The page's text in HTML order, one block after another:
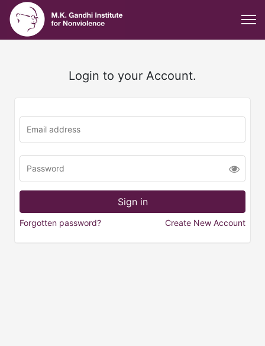
Login to your Account.
Forgotten password? Create New Account